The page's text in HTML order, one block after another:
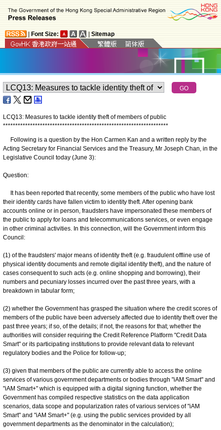
Font Size: Sitemap
LCQ13: Measures to tackle identity theft of members of public
*******************************************************************
Following is a question by the Hon Carmen Kan and a written reply by the
Acting Secretary for Financial Services and the Treasury, Mr Joseph Chan, in the
Legislative Council today (June 3):
Question:
It has been reported that recently, some members of the public who have lost
their identity cards have fallen victim to identity theft. After opening bank
accounts online or in person, fraudsters have impersonated these members of
the public to apply for loans and telecommunications services, or even engage
in other criminal activities. In this connection, will the Government inform this
Council:
(1) of the fraudsters' major means of identity theft (e.g. fraudulent offline use of
physical identity documents and remote digital identity theft), and the nature of
cases consequent to such acts (e.g. online shopping and borrowing), their
numbers and pecuniary losses incurred over the past three years, with a
breakdown in tabular form;
(2) whether the Government has grasped the situation where the credit scores of
members of the public have been adversely affected due to identity theft over the
past three years; if so, of the details; if not, the reasons for that; whether the
authorities will consider requiring the Credit Reference Platform "Credit Data
Smart" or its participating institutions to provide relevant data to relevant
regulatory bodies and the Police for follow-up;
(3) given that members of the public are currently able to access the online
services of various government departments or bodies through "iAM Smart" and
"iAM Smart+" which is equipped with a digital signing function, whether the
Government has compiled respective statistics on the data application
scenarios, data scope and popularization rates of various services of "iAM
Smart" and "iAM Smart+" (e.g. using the public services provided by all
government departments as the denominator in the calculation);